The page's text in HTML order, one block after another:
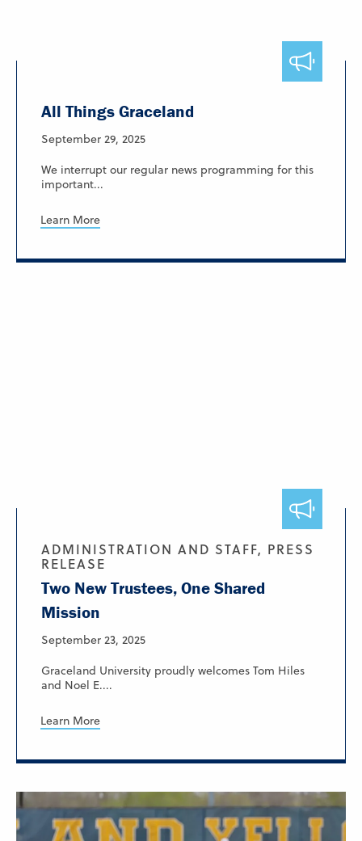
All Things Graceland
September 29, 2025
We interrupt our regular news programming for this
important...
Learn More
ADMINISTRATION AND STAFF, PRESS
RELEASE
Two New Trustees, One Shared
Mission
September 23, 2025
Graceland University proudly welcomes Tom Hiles
and Noel E....
Learn More